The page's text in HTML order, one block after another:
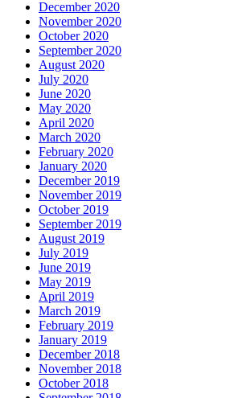
December 2020
November 2020
October 2020
September 2020
August 2020
July 2020
June 2020
May 2020
April 2020
March 2020
February 2020
January 2020
December 2019
November 2019
October 2019
September 2019
August 2019
July 2019
June 2019
May 2019
April 2019
March 2019
February 2019
January 2019
December 2018
November 2018
October 2018